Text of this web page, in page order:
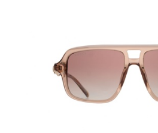
Sunglasses
Sport